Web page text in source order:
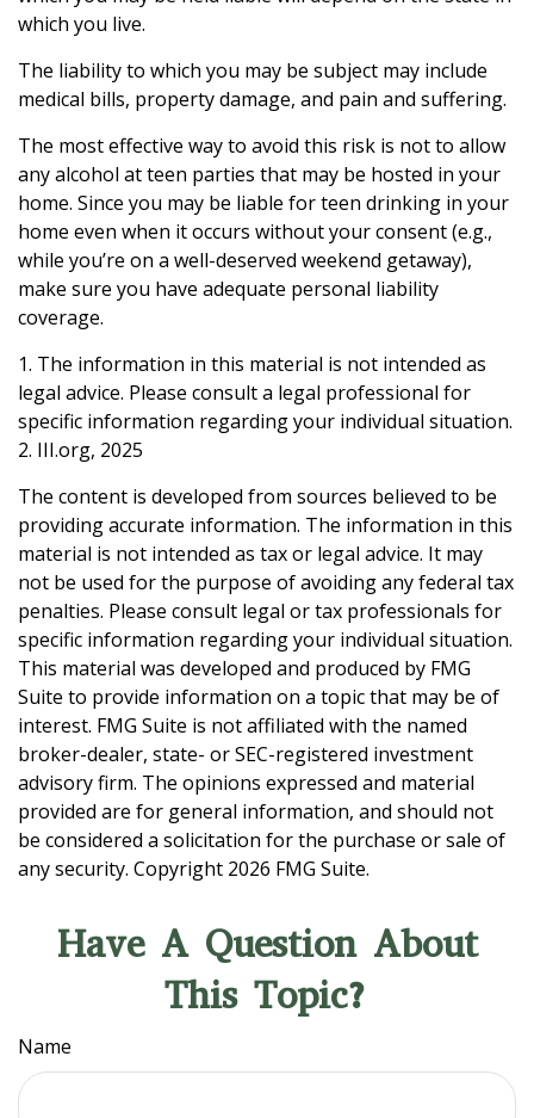
which you live.
The liability to which you may be subject may include
medical bills, property damage, and pain and suffering.
The most effective way to avoid this risk is not to allow
any alcohol at teen parties that may be hosted in your
home. Since you may be liable for teen drinking in your
home even when it occurs without your consent (e.g.,
while you’re on a well-deserved weekend getaway),
make sure you have adequate personal liability
coverage.
1. The information in this material is not intended as
legal advice. Please consult a legal professional for
specific information regarding your individual situation.
2. III.org, 2025
The content is developed from sources believed to be
providing accurate information. The information in this
material is not intended as tax or legal advice. It may
not be used for the purpose of avoiding any federal tax
penalties. Please consult legal or tax professionals for
specific information regarding your individual situation.
This material was developed and produced by FMG
Suite to provide information on a topic that may be of
interest. FMG Suite is not affiliated with the named
broker-dealer, state- or SEC-registered investment
advisory firm. The opinions expressed and material
provided are for general information, and should not
be considered a solicitation for the purchase or sale of
any security. Copyright 2026 FMG Suite.
Have A Question About
This Topic?
Name